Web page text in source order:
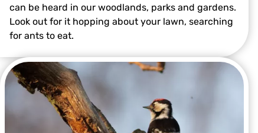
©Andy Morffew
can be heard in our woodlands, parks and gardens.
Look out for it hopping about your lawn, searching
for ants to eat.